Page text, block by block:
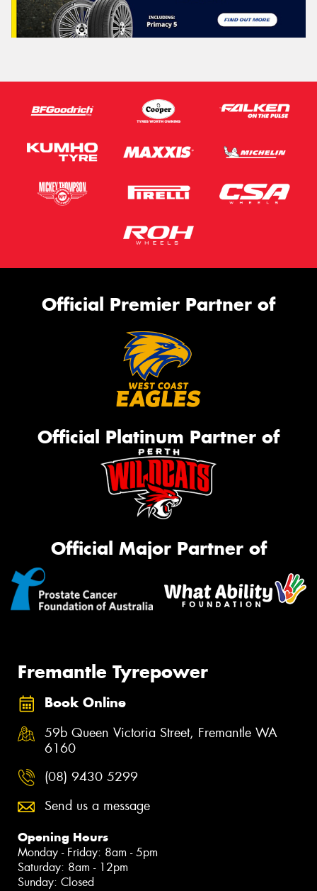
Official Premier Partner of
Official Platinum Partner of
Official Major Partner of
Fremantle Tyrepower
Book Online
59b Queen Victoria Street, Fremantle WA
6160
(08) 9430 5299
Send us a message
Opening Hours
Monday - Friday: 8am - 5pm
Saturday: 8am - 12pm
Sunday: Closed